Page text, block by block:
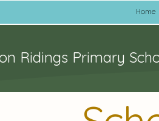
Home
Ridings Primary